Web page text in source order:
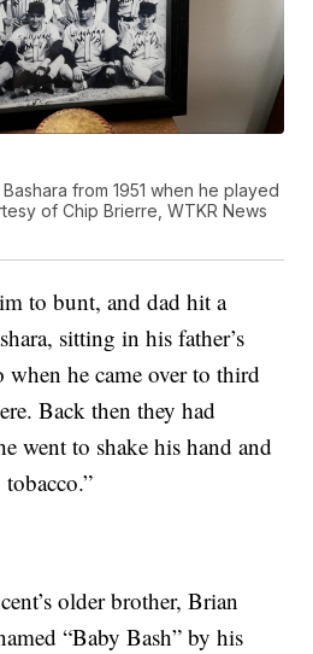
from 1951 when he played
of Chip Brierre, WTKR News
to bunt, and dad hit a
sitting in his father’s
he came over to third
Back then they had
went to shake his hand and
older brother, Brian
“Baby Bash” by his